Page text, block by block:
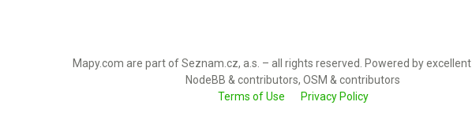
Mapy.com are part of Seznam.cz, a.s. – all rights reserved. Powered by excellent
NodeBB & contributors, OSM & contributors
Terms of Use
Privacy Policy